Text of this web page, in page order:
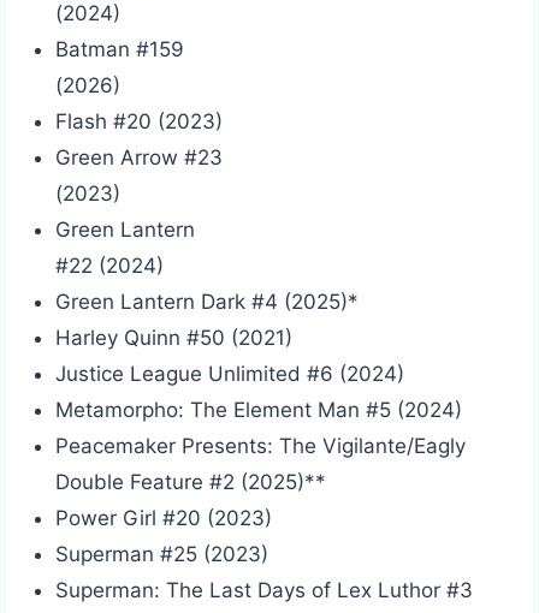
(2024)
Batman #159
(2026)
Flash #20 (2023)
Green Arrow #23
(2023)
Green Lantern
#22 (2024)
Green Lantern Dark #4 (2025)*
Harley Quinn #50 (2021)
Justice League Unlimited #6 (2024)
Metamorpho: The Element Man #5 (2024)
Peacemaker Presents: The Vigilante/Eagly
Double Feature #2 (2025)**
Power Girl #20 (2023)
Superman #25 (2023)
Superman: The Last Days of Lex Luthor #3